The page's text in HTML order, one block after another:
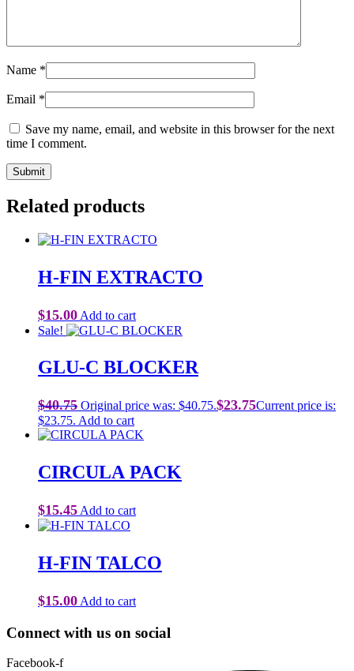
Name *
Email *
Save my name, email, and website in this browser for the next
time I comment.
Related products
H-FIN EXTRACTO
$15.00 Add to cart
Sale!
GLU-C BLOCKER
$40.75 Original price was: $40.75.$23.75Current price is:
$23.75. Add to cart
CIRCULA PACK
$15.45 Add to cart
H-FIN TALCO
$15.00 Add to cart
Connect with us on social
Facebook-f